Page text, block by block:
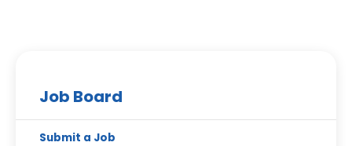
Job Board
Submit a Job